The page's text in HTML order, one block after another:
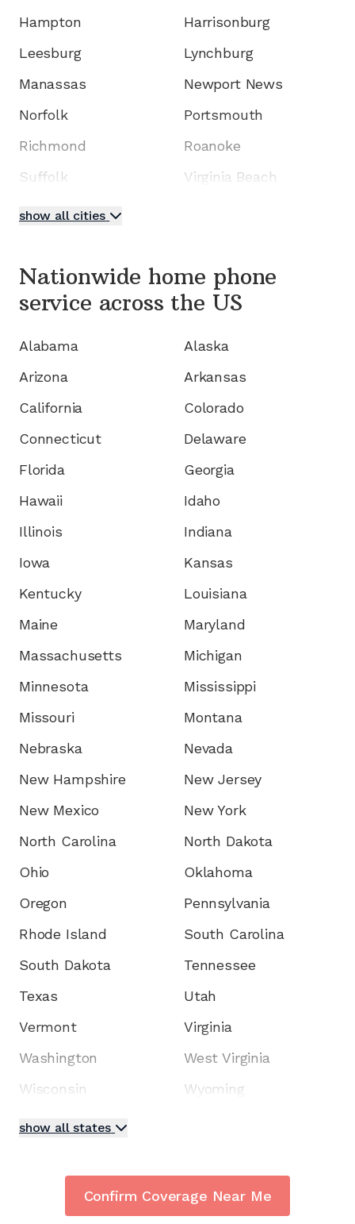
Hampton
Harrisonburg
Leesburg
Lynchburg
Manassas
Newport News
Norfolk
Portsmouth
Richmond
Roanoke
Suffolk
Virginia Beach
show all cities
Nationwide home phone
service across the US
Alabama
Alaska
Arizona
Arkansas
California
Colorado
Connecticut
Delaware
Florida
Georgia
Hawaii
Idaho
Illinois
Indiana
Iowa
Kansas
Kentucky
Louisiana
Maine
Maryland
Massachusetts
Michigan
Minnesota
Mississippi
Missouri
Montana
Nebraska
Nevada
New Hampshire
New Jersey
New Mexico
New York
North Carolina
North Dakota
Ohio
Oklahoma
Oregon
Pennsylvania
Rhode Island
South Carolina
South Dakota
Tennessee
Texas
Utah
Vermont
Virginia
Washington
West Virginia
Wisconsin
Wyoming
show all states
Confirm Coverage Near Me